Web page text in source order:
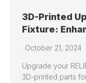
3D-Printed
Fixture:
October 21, 2024
Upgrade your
3D-printed parts